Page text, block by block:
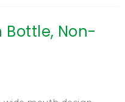
Bottle, Non-